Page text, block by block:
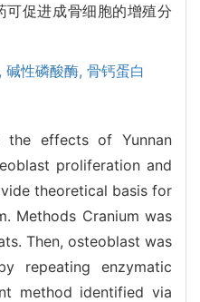
促进成骨细胞的增殖分
碱性磷酸酶, 骨钙蛋白
the effects of Yunnan
proliferation and
theoretical basis for
Methods Cranium was
Then, osteoblast was
repeating enzymatic
method identified via